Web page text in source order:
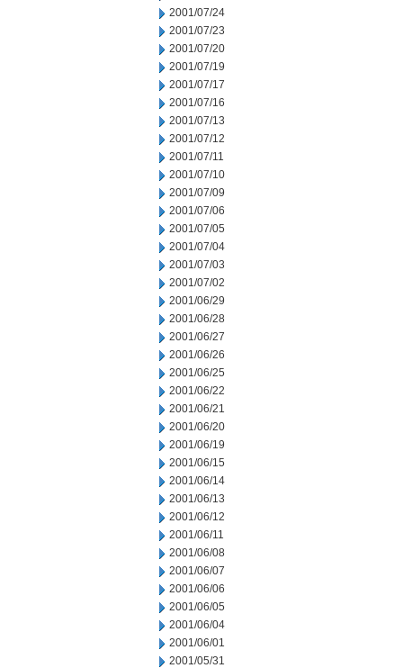
2001/07/24
2001/07/23
2001/07/20
2001/07/19
2001/07/17
2001/07/16
2001/07/13
2001/07/12
2001/07/11
2001/07/10
2001/07/09
2001/07/06
2001/07/05
2001/07/04
2001/07/03
2001/07/02
2001/06/29
2001/06/28
2001/06/27
2001/06/26
2001/06/25
2001/06/22
2001/06/21
2001/06/20
2001/06/19
2001/06/15
2001/06/14
2001/06/13
2001/06/12
2001/06/11
2001/06/08
2001/06/07
2001/06/06
2001/06/05
2001/06/04
2001/06/01
2001/05/31